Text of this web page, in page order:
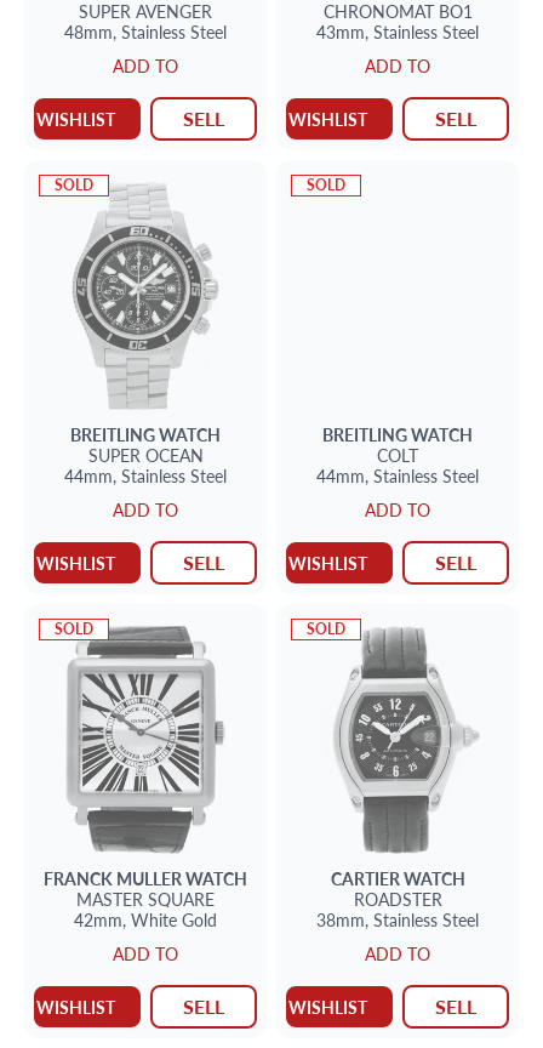
SUPER AVENGER
48mm, Stainless Steel
ADD TO
WISHLIST SELL
CHRONOMAT BO1
43mm, Stainless Steel
ADD TO
WISHLIST SELL
SOLD
BREITLINGWATCH
SUPER OCEAN
44mm, Stainless Steel
ADD TO
WISHLIST SELL
SOLD
BREITLINGWATCH
COLT
44mm, Stainless Steel
ADD TO
WISHLIST SELL
SOLD
FRANCK MULLERWATCH
MASTER SQUARE
42mm, White Gold
ADD TO
WISHLIST SELL
SOLD
CARTIERWATCH
ROADSTER
38mm, Stainless Steel
ADD TO
WISHLIST SELL